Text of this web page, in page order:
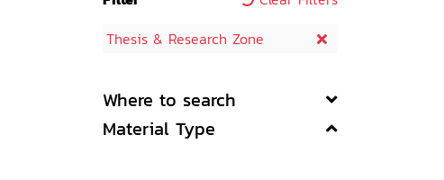
Thesis & Research Zone
Where to search
Material Type